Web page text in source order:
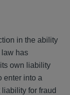
in the ability
law has
own liability
enter into a
for fraud